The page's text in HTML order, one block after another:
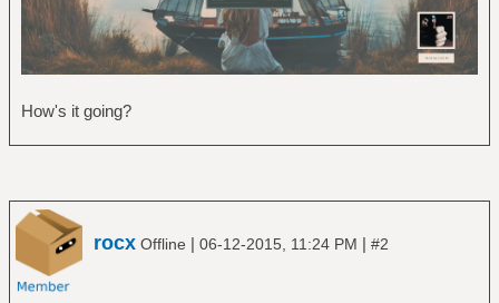
How's it going?
rocx Offline | 06-12-2015, 11:24 PM | #2